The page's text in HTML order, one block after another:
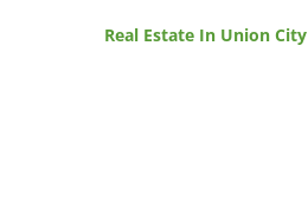
Real Estate In Union City